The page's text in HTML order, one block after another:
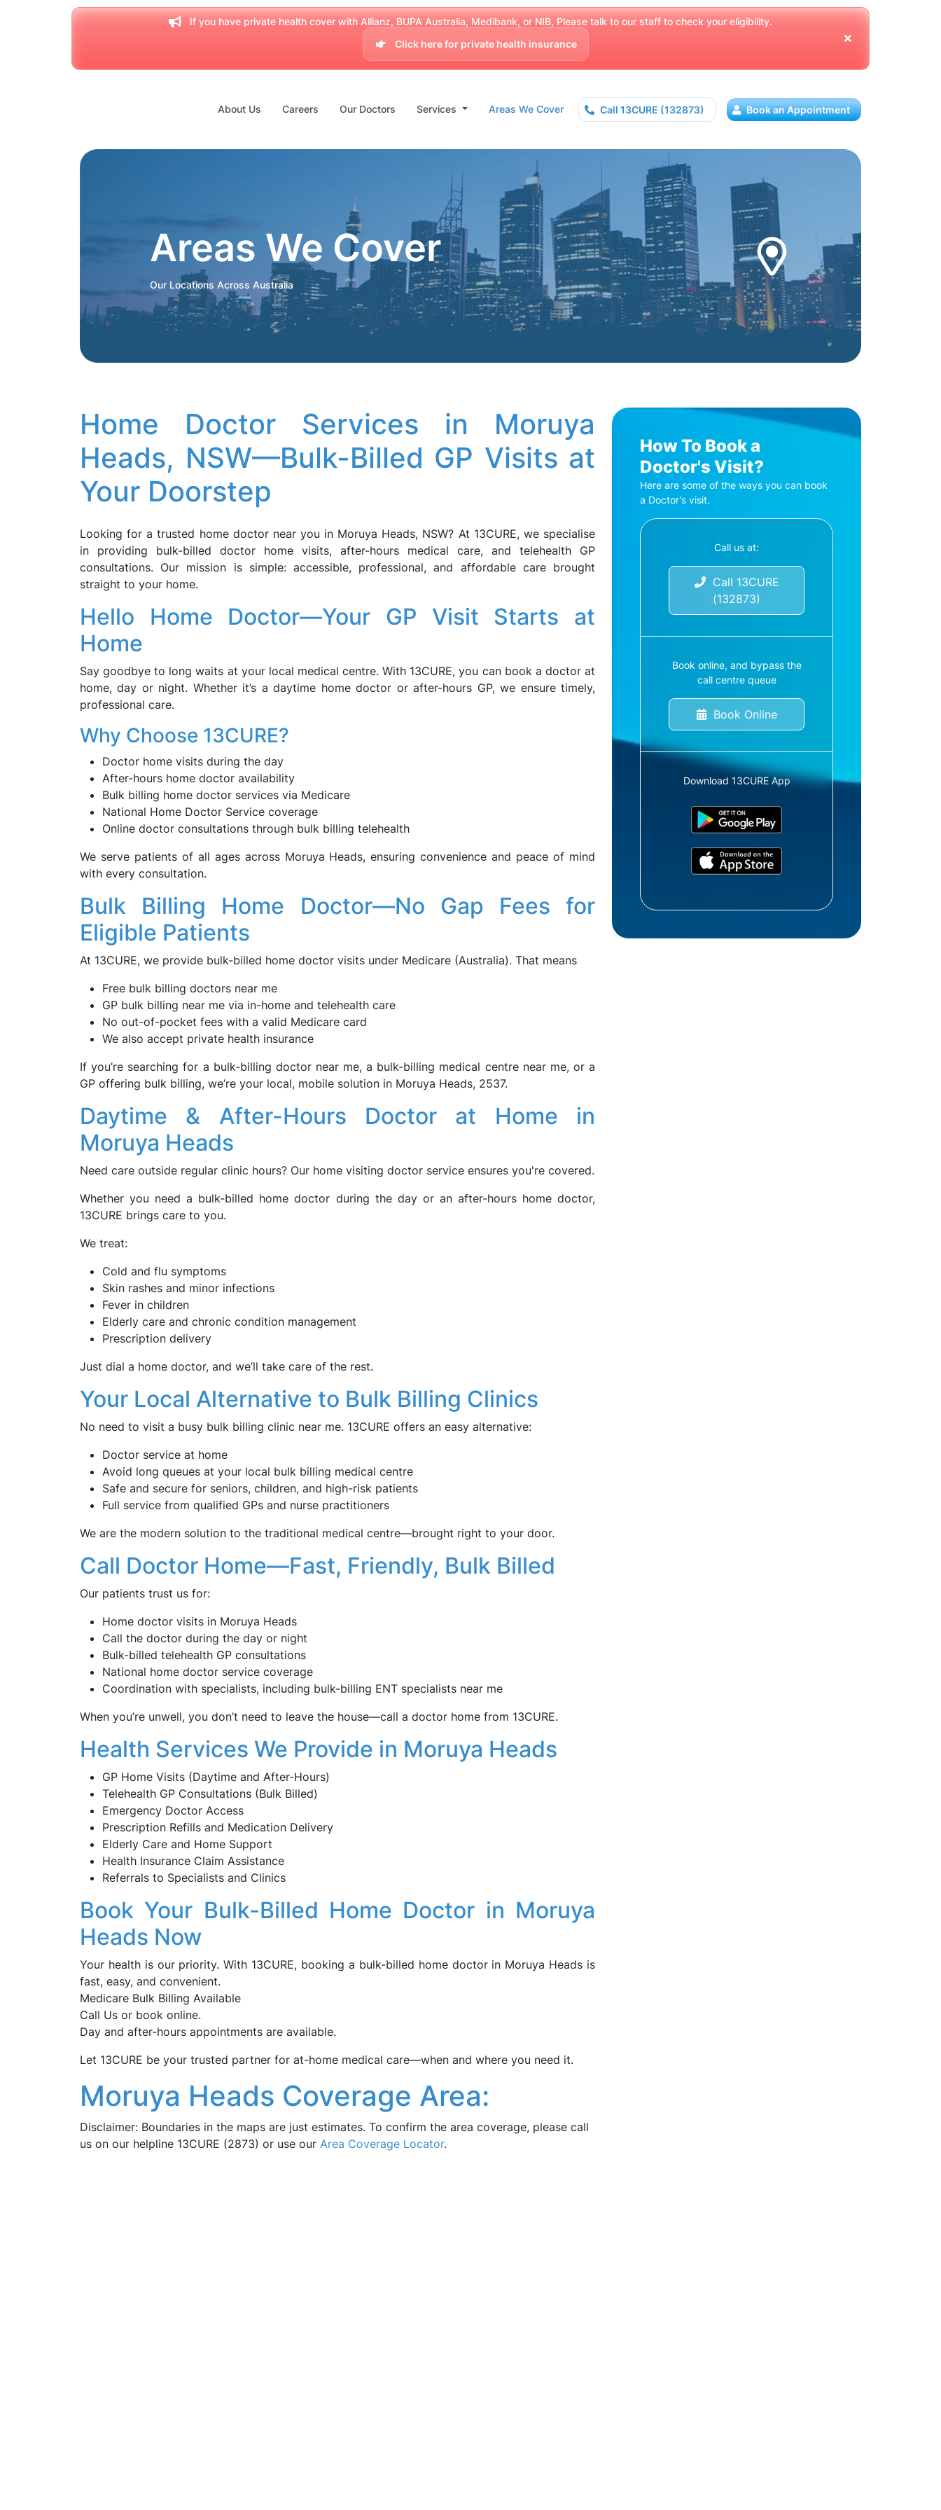
If you have private health cover with Allianz, BUPA Australia, Medibank, or NIB, Please talk to our staff to check your eligibility.
Click here for private health insurance
About Us Careers Our Doctors Services Areas We Cover Call 13CURE (132873) Book an Appointment
Areas We Cover
Our Locations Across Australia
Home Doctor Services in Moruya
Heads, NSW—Bulk-Billed GP Visits at
Your Doorstep
Looking for a trusted home doctor near you in Moruya Heads, NSW? At 13CURE, we specialise
in providing bulk-billed doctor home visits, after-hours medical care, and telehealth GP
consultations. Our mission is simple: accessible, professional, and affordable care brought
straight to your home.
Hello Home Doctor—Your GP Visit Starts at
Home
Say goodbye to long waits at your local medical centre. With 13CURE, you can book a doctor at
home, day or night. Whether it’s a daytime home doctor or after-hours GP, we ensure timely,
professional care.
Why Choose 13CURE?
Doctor home visits during the day
After-hours home doctor availability
Bulk billing home doctor services via Medicare
National Home Doctor Service coverage
Online doctor consultations through bulk billing telehealth
We serve patients of all ages across Moruya Heads, ensuring convenience and peace of mind
with every consultation.
Bulk Billing Home Doctor—No Gap Fees for
Eligible Patients
At 13CURE, we provide bulk-billed home doctor visits under Medicare (Australia). That means
Free bulk billing doctors near me
GP bulk billing near me via in-home and telehealth care
No out-of-pocket fees with a valid Medicare card
We also accept private health insurance
If you’re searching for a bulk-billing doctor near me, a bulk-billing medical centre near me, or a
GP offering bulk billing, we’re your local, mobile solution in Moruya Heads, 2537.
Daytime & After-Hours Doctor at Home in
Moruya Heads
Need care outside regular clinic hours? Our home visiting doctor service ensures you're covered.
Whether you need a bulk-billed home doctor during the day or an after-hours home doctor,
13CURE brings care to you.
We treat:
Cold and flu symptoms
Skin rashes and minor infections
Fever in children
Elderly care and chronic condition management
Prescription delivery
Just dial a home doctor, and we’ll take care of the rest.
Your Local Alternative to Bulk Billing Clinics
No need to visit a busy bulk billing clinic near me. 13CURE offers an easy alternative:
Doctor service at home
Avoid long queues at your local bulk billing medical centre
Safe and secure for seniors, children, and high-risk patients
Full service from qualified GPs and nurse practitioners
We are the modern solution to the traditional medical centre—brought right to your door.
Call Doctor Home—Fast, Friendly, Bulk Billed
Our patients trust us for:
Home doctor visits in Moruya Heads
Call the doctor during the day or night
Bulk-billed telehealth GP consultations
National home doctor service coverage
Coordination with specialists, including bulk-billing ENT specialists near me
When you’re unwell, you don’t need to leave the house—call a doctor home from 13CURE.
Health Services We Provide in Moruya Heads
GP Home Visits (Daytime and After-Hours)
Telehealth GP Consultations (Bulk Billed)
Emergency Doctor Access
Prescription Refills and Medication Delivery
Elderly Care and Home Support
Health Insurance Claim Assistance
Referrals to Specialists and Clinics
Book Your Bulk-Billed Home Doctor in Moruya
Heads Now
Your health is our priority. With 13CURE, booking a bulk-billed home doctor in Moruya Heads is
fast, easy, and convenient.
Medicare Bulk Billing Available
Call Us or book online.
Day and after-hours appointments are available.
Let 13CURE be your trusted partner for at-home medical care—when and where you need it.
Moruya Heads Coverage Area:
Disclaimer: Boundaries in the maps are just estimates. To confirm the area coverage, please call
us on our helpline 13CURE (2873) or use our Area Coverage Locator.
How To Book a
Doctor's Visit?
Here are some of the ways you can book
a Doctor's visit.
Call us at:
Call 13CURE
(132873)
Book online, and bypass the
call centre queue
Book Online
Download 13CURE App